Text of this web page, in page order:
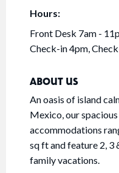
Hours:
Front Desk 7am -
Check-in 4pm,
ABOUT US
An oasis of island
Mexico, our
accommodations
sq ft and feature 2,
family vacations.